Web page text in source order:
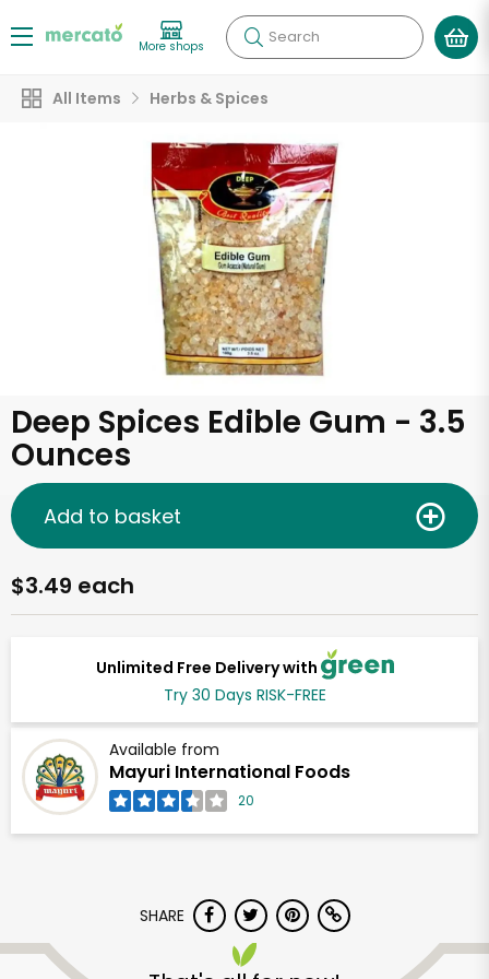
More shops Search
All Items Herbs & Spices
Deep Spices Edible Gum - 3.5
Ounces
Unlimited Free Delivery with
Try 30 Days RISK-FREE
Available from
Mayuri International Foods
20
$3.49 each
Add to basket
SHARE